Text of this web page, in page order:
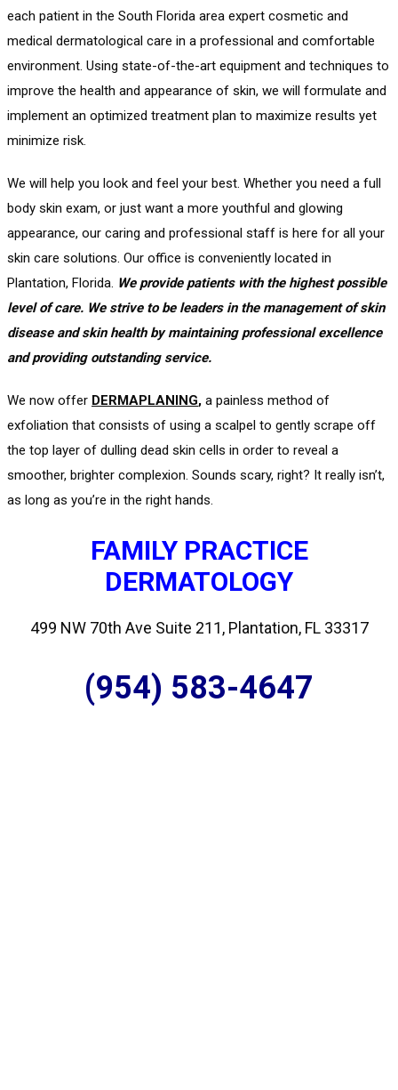
each patient in the South Florida area expert cosmetic and
medical dermatological care in a professional and comfortable
environment. Using state-of-the-art equipment and techniques to
improve the health and appearance of skin, we will formulate and
implement an optimized treatment plan to maximize results yet
minimize risk.
We will help you look and feel your best. Whether you need a full
body skin exam, or just want a more youthful and glowing
appearance, our caring and professional staff is here for all your
skin care solutions. Our office is conveniently located in
Plantation, Florida. We provide patients with the highest possible
level of care. We strive to be leaders in the management of skin
disease and skin health by maintaining professional excellence
and providing outstanding service.
We now offer DERMAPLANING, a painless method of
exfoliation that consists of using a scalpel to gently scrape off
the top layer of dulling dead skin cells in order to reveal a
smoother, brighter complexion. Sounds scary, right? It really isn’t,
as long as you’re in the right hands.
FAMILY PRACTICE
DERMATOLOGY
499 NW 70th Ave Suite 211, Plantation, FL 33317
(954) 583-4647